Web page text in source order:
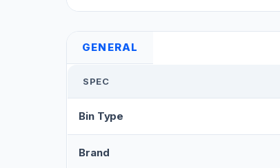
GENERAL
SPEC
Bin Type
Brand